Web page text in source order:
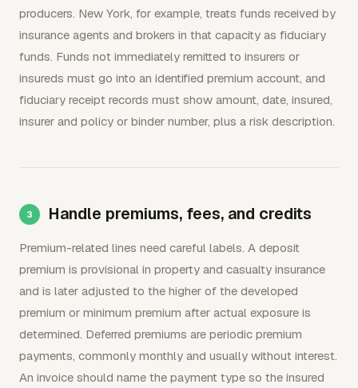
producers. New York, for example, treats funds received by
insurance agents and brokers in that capacity as fiduciary
funds. Funds not immediately remitted to insurers or
insureds must go into an identified premium account, and
fiduciary receipt records must show amount, date, insured,
insurer and policy or binder number, plus a risk description.
Handle premiums, fees, and credits
Premium-related lines need careful labels. A deposit
premium is provisional in property and casualty insurance
and is later adjusted to the higher of the developed
premium or minimum premium after actual exposure is
determined. Deferred premiums are periodic premium
payments, commonly monthly and usually without interest.
An invoice should name the payment type so the insured